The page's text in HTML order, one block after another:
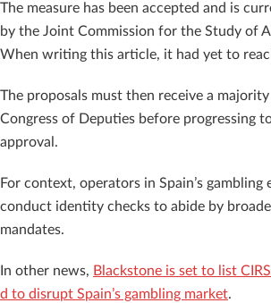
The measure has been accepted and is
by the Joint Commission for the Study of
When writing this article, it had yet to
The proposals must then receive a
Congress of Deputies before progressing
approval.
For context, operators in Spain’s gambling
conduct identity checks to abide by
mandates.
In other news, Blackstone is set to list
d to disrupt Spain’s gambling market.